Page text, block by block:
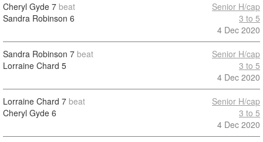
Cheryl Gyde 7 beat
Sandra Robinson 6
Senior H/cap
3 to 5
4 Dec 2020
Sandra Robinson 7 beat
Lorraine Chard 5
Senior H/cap
3 to 5
4 Dec 2020
Lorraine Chard 7 beat
Cheryl Gyde 6
Senior H/cap
3 to 5
4 Dec 2020